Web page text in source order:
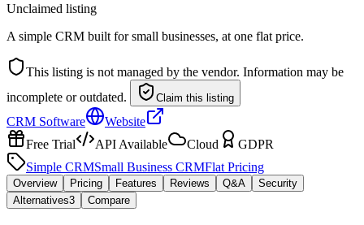
Unclaimed listing
A simple CRM built for small businesses, at one flat price.
This listing is not managed by the vendor. Information may be
incomplete or outdated.
Claim this listing
CRM Software
Website
Free Trial
API Available Cloud
GDPR
Simple CRMSmall Business CRMFlat Pricing
Overview Pricing Features Reviews Q&A
Security
Alternatives3 Compare